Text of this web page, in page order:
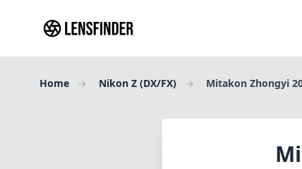
Home Nikon Z (DX/FX) Mitakon Zhongyi